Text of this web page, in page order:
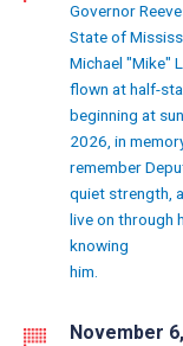
Governor
State of
Michael "Mike"
flown at half-
beginning at
2026, in
remember
quiet strength,
live on through
knowing
him.
November